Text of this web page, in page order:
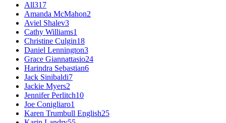
All317
Amanda McMahon2
Aviel Shalev3
Cathy Williams1
Christine Culgin18
Daniel Lennington3
Grace Giannattasio24
Harindra Sebastian6
Jack Sinibaldi7
Jackie Myers2
Jennifer Perlitch10
Joe Conigliaro1
Karen Trumbull English25